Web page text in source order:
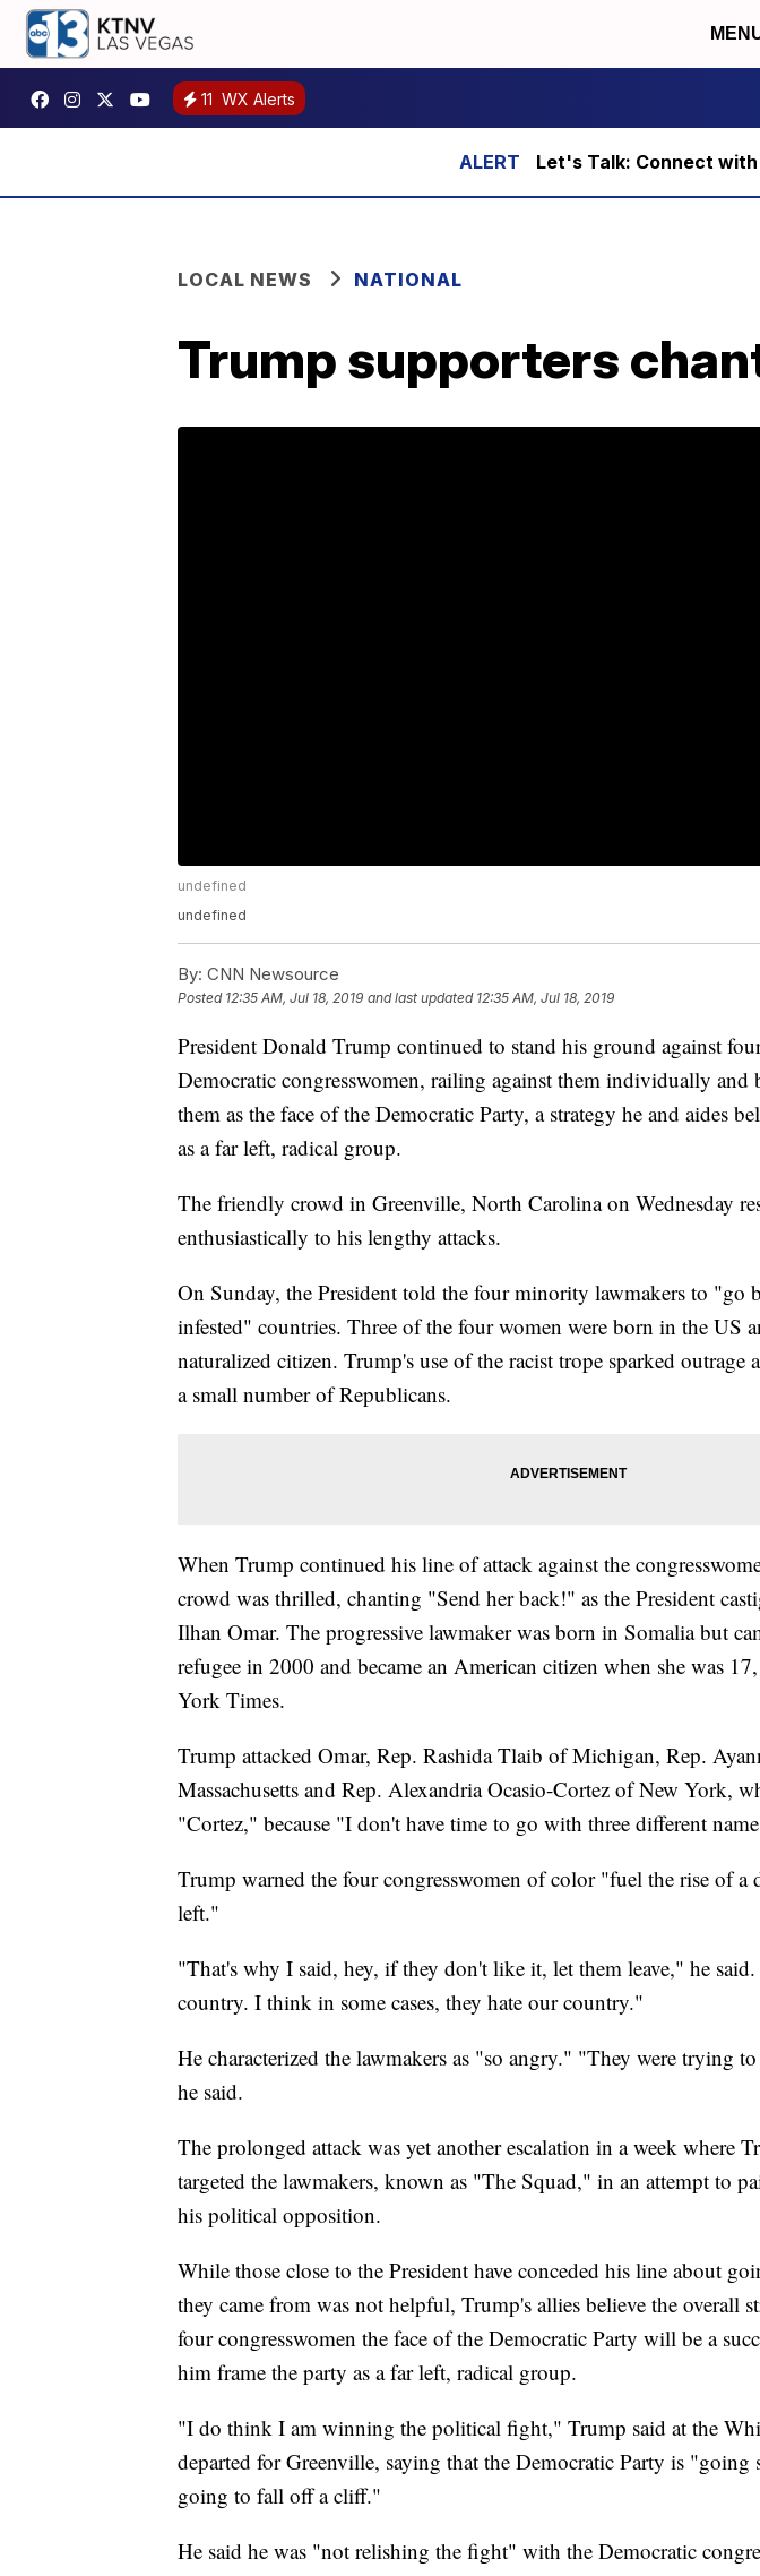
11 WX Alerts
Let's Talk: Connect with
LOCAL NEWS NATIONAL
Trump supporters
undefined
undefined
By: CNN Newsource
Posted 12:35 AM, Jul 18, 2019 and last updated 12:35 AM, Jul 18, 2019
President Donald Trump continued to stand his ground against
Democratic congresswomen, railing against them individually and
them as the face of the Democratic Party, a strategy he and aides
as a far left, radical group.
The friendly crowd in Greenville, North Carolina on Wednesday
enthusiastically to his lengthy attacks.
On Sunday, the President told the four minority lawmakers to "go
infested" countries. Three of the four women were born in the US
naturalized citizen. Trump's use of the racist trope sparked outrage
a small number of Republicans.
When Trump continued his line of attack against the
crowd was thrilled, chanting "Send her back!" as the President
Ilhan Omar. The progressive lawmaker was born in Somalia but
refugee in 2000 and became an American citizen when she was
York Times.
Trump attacked Omar, Rep. Rashida Tlaib of Michigan, Rep.
Massachusetts and Rep. Alexandria Ocasio-Cortez of New York,
"Cortez," because "I don't have time to go with three different
Trump warned the four congresswomen of color "fuel the rise of a
left."
"That's why I said, hey, if they don't like it, let them leave," he
country. I think in some cases, they hate our country."
He characterized the lawmakers as "so angry." "They were trying
he said.
The prolonged attack was yet another escalation in a week where
targeted the lawmakers, known as "The Squad," in an attempt to
his political opposition.
While those close to the President have conceded his line about
they came from was not helpful, Trump's allies believe the overall
four congresswomen the face of the Democratic Party will be a
him frame the party as a far left, radical group.
"I do think I am winning the political fight," Trump said at the
departed for Greenville, saying that the Democratic Party is "going
going to fall off a cliff."
He said he was "not relishing the fight" with the Democratic